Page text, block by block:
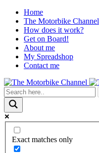
Home
The Motorbike Channel
How does it work?
Get on Board!
About me
My Spreadshop
Contact me
Exact matches only